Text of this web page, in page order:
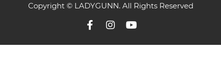
Copyright © LADYGUNN. All Rights Reserved